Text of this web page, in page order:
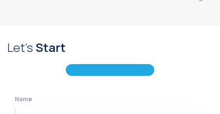
Let'sStart
Name